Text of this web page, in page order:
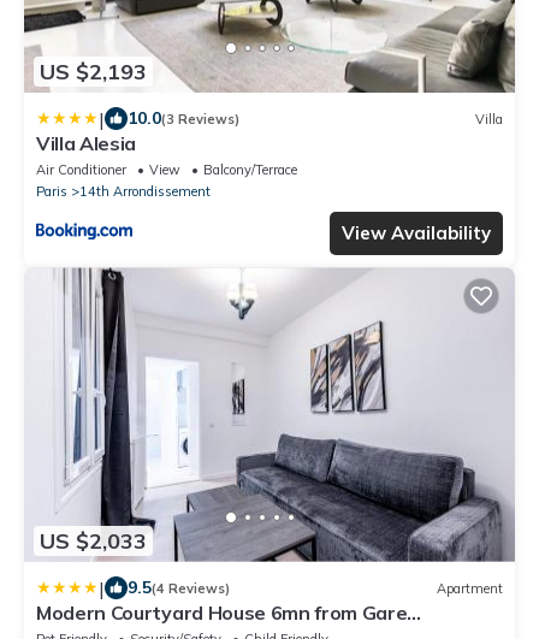
US $2,193
| 10.0(3 Reviews) Villa
Villa Alesia
Air Conditioner View
Balcony/Terrace
Paris
14th Arrondissement
View Availability
US $2,033
| 9.5(4 Reviews) Apartment
Modern Courtyard House 6mn from Gare